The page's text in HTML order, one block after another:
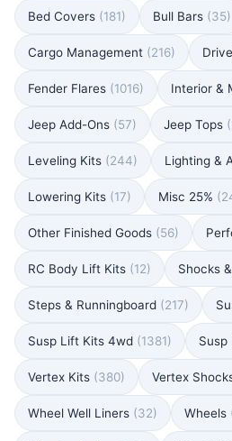
Bed Covers (181) Bull Bars (35)
Cargo Management (216)
Fender Flares (1016) Interior &
Jeep Add-Ons (57) Jeep Tops
Leveling Kits (244) Lighting &
Lowering Kits (17) Misc 25%
Other Finished Goods (56)
RC Body Lift Kits (12) Shocks
Steps & Runningboard (217)
Susp Lift Kits 4wd (1381) Susp
Vertex Kits (380) Vertex
Wheel Well Liners (32) Wheels